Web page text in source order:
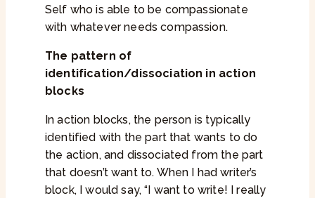
Self who is able to be compassionate
with whatever needs compassion.
The pattern of
identification/dissociation in action
blocks
In action blocks, the person is typically
identified with the part that wants to do
the action, and dissociated from the part
that doesn’t want to. When I had writer’s
block, I would say, “I want to write! I really